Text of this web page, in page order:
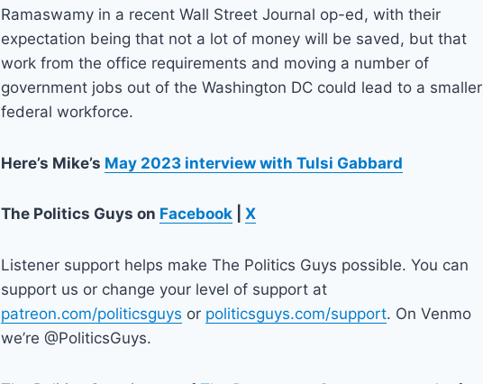
Ramaswamy in a recent Wall Street Journal op-ed, with their
expectation being that not a lot of money will be saved, but that
work from the office requirements and moving a number of
government jobs out of the Washington DC could lead to a smaller
federal workforce.
Here’s Mike’s May 2023 interview with Tulsi Gabbard
The Politics Guys on Facebook X
Listener support helps make The Politics Guys possible. You can
support us or change your level of support at
patreon.com/politicsguys or politicsguys.com/support. On Venmo
we’re @PoliticsGuys.